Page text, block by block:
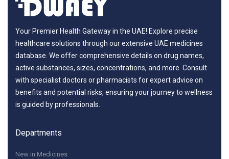
Your Premier Health Gateway in the UAE! Explore precise
healthcare solutions through our extensive UAE medicines
database. We offer comprehensive details on drug names,
active substances, sizes, concentrations, and more. Consult
with specialist doctors or pharmacists for expert advice on
benefits and potential risks, ensuring your journey to wellness
is guided by professionals.
Departments
New in Medicines